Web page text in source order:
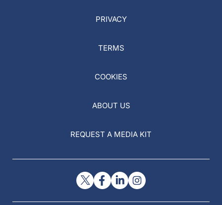
PRIVACY
TERMS
COOKIES
ABOUT US
REQUEST A MEDIA KIT